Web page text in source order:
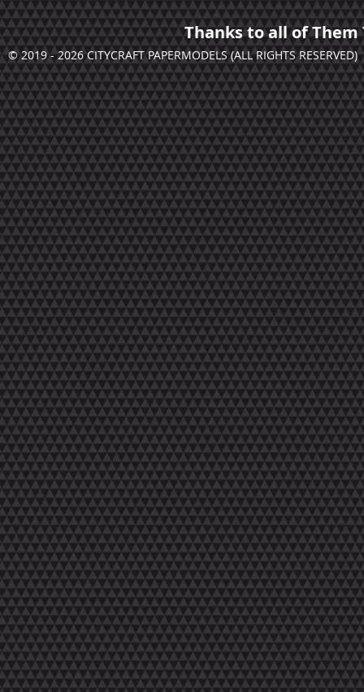
Thanks to all of
© 2019 - 2026 CITYCRAFT PAPERMODELS (ALL RIGHTS RESERVED)